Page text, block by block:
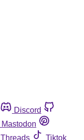
Discord
Mastodon
Threads
Tiktok